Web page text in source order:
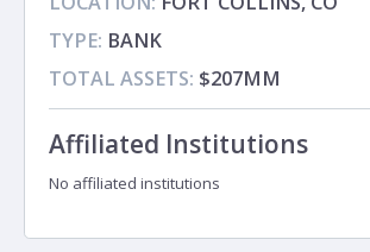
TYPE: BANK
TOTAL ASSETS: $207MM
Affiliated Institutions
No affiliated institutions